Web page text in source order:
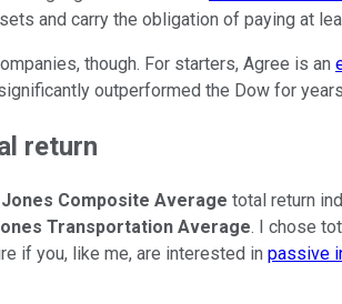
and carry the obligation of paying at
though. For starters, Agree is an
outperformed the Dow for
return
Jones Composite Average total return
Transportation Average. I chose
if you, like me, are interested in passive